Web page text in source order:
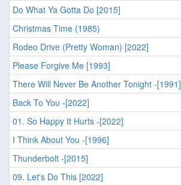
Do What Ya Gotta Do [2015]
Christmas Time (1985)
Rodeo Drive (Pretty Woman) [2022]
Please Forgive Me [1993]
There Will Never Be Another Tonight -[1991]
Back To You -[2022]
01. So Happy It Hurts -[2022]
I Think About You -[1996]
Thunderbolt -[2015]
09. Let's Do This [2022]